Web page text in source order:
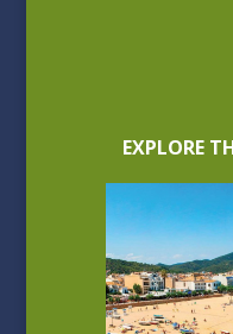
EXPLORE